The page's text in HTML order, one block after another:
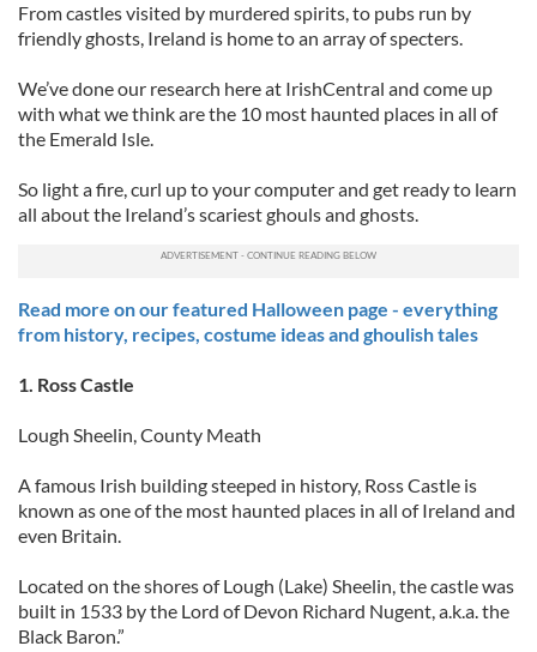
From castles visited by murdered spirits, to pubs run by
friendly ghosts, Ireland is home to an array of specters.
We’ve done our research here at IrishCentral and come up
with what we think are the 10 most haunted places in all of
the Emerald Isle.
So light a fire, curl up to your computer and get ready to learn
all about the Ireland’s scariest ghouls and ghosts.
Read more on our featured Halloween page - everything
from history, recipes, costume ideas and ghoulish tales
1. Ross Castle
Lough Sheelin, County Meath
A famous Irish building steeped in history, Ross Castle is
known as one of the most haunted places in all of Ireland and
even Britain.
Located on the shores of Lough (Lake) Sheelin, the castle was
built in 1533 by the Lord of Devon Richard Nugent, a.k.a. the
Black Baron.”